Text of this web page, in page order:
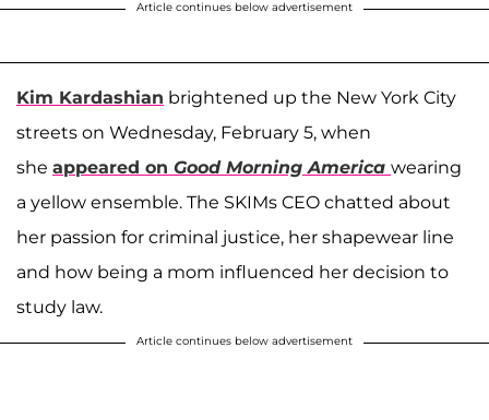
Article continues below advertisement
Kim Kardashian brightened up the New York City
streets on Wednesday, February 5, when
she appeared on Good Morning America wearing
a yellow ensemble. The SKIMs CEO chatted about
her passion for criminal justice, her shapewear line
and how being a mom influenced her decision to
study law.
Article continues below advertisement